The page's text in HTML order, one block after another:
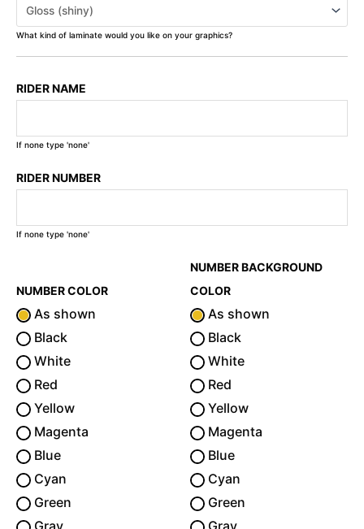
What kind of laminate would you like on your graphics?
RIDER NAME
If none type 'none'
RIDER NUMBER
If none type 'none'
NUMBER COLOR
As shown
Black
White
Red
Yellow
Magenta
Blue
Cyan
Green
NUMBER BACKGROUND
COLOR
As shown
Black
White
Red
Yellow
Magenta
Blue
Cyan
Green